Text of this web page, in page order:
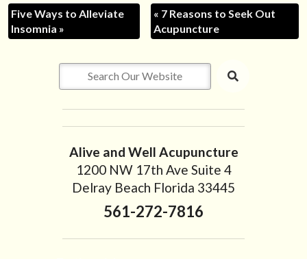
Five Ways to Alleviate
Insomnia »
« 7 Reasons to Seek Out
Acupuncture
Alive and Well Acupuncture
1200 NW 17th Ave Suite 4
Delray Beach Florida 33445
561-272-7816